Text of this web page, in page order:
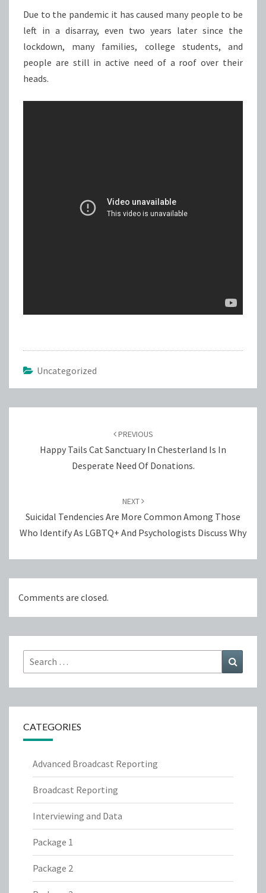
Due to the pandemic it has caused many people to be
left in a disarray, even two years later since the
lockdown, many families, college students, and
people are still in active need of a roof over their
heads.
Uncategorized
PREVIOUS
Happy Tails Cat Sanctuary In Chesterland Is In
Desperate Need Of Donations.
NEXT
Suicidal Tendencies Are More Common Among Those
Who Identify As LGBTQ+ And Psychologists Discuss Why
Comments are closed.
Search
for:
CATEGORIES
Advanced Broadcast Reporting
Broadcast Reporting
Interviewing and Data
Package 1
Package 2